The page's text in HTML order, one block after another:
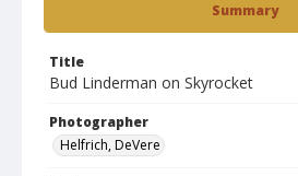
Summary
Title
Bud Linderman on Skyrocket
Photographer
Helfrich, DeVere